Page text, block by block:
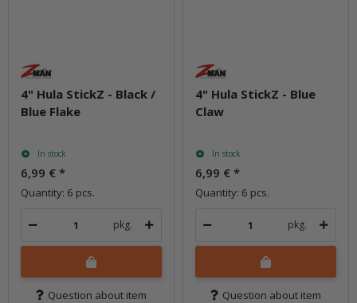
4" Hula StickZ - Black /
Blue Flake
In stock
6,99 € *
Quantity: 6 pcs.
pkg.
Question about item
4" Hula StickZ - Blue
Claw
In stock
6,99 € *
Quantity: 6 pcs.
pkg.
Question about item